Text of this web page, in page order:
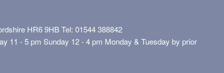
HR6 9HB Tel: 01544 388842
11 - 5 pm Sunday 12 - 4 pm Monday & Tuesday by prior